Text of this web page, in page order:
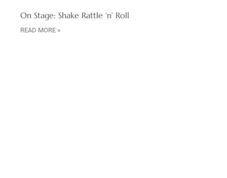
On Stage: Shake Rattle ‘n’ Roll
READ MORE »